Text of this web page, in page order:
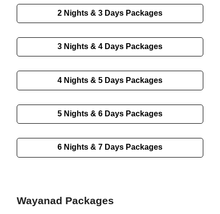
2 Nights & 3 Days Packages
3 Nights & 4 Days Packages
4 Nights & 5 Days Packages
5 Nights & 6 Days Packages
6 Nights & 7 Days Packages
Wayanad Packages